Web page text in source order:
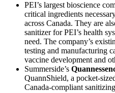
PEI’s largest bioscience
critical ingredients
across Canada. They are
sanitizer for PEI’s health
need. The company’s
testing and manufacturing
vaccine development and
Summerside’s
QuannShield, a pocket-
Canada-compliant